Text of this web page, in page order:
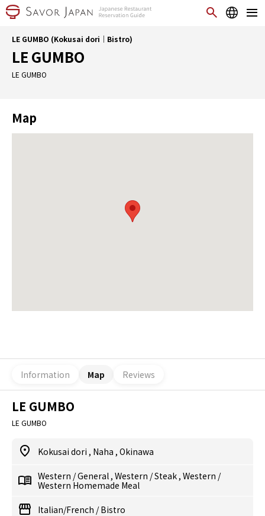
LE GUMBO (Kokusai dori｜Bistro)
LE GUMBO
LE GUMBO
Map
Information Map Reviews
LE GUMBO
LE GUMBO
Kokusai dori , Naha , Okinawa
Western /General , Western /Steak , Western /
Western Homemade Meal
Italian/French /Bistro